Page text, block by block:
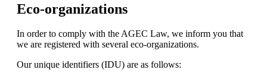
Eco-organizations
In order to comply with the AGEC Law, we inform you that
we are registered with several eco-organizations.
Our unique identifiers (IDU) are as follows: